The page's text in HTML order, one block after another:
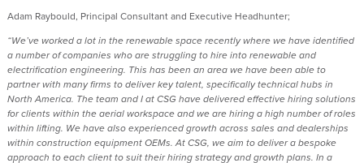
Adam Raybould, Principal Consultant and Executive Headhunter;
“We’ve worked a lot in the renewable space recently where we have identified
a number of companies who are struggling to hire into renewable and
electrification engineering. This has been an area we have been able to
partner with many firms to deliver key talent, specifically technical hubs in
North America. The team and I at CSG have delivered effective hiring solutions
for clients within the aerial workspace and we are hiring a high number of roles
within lifting. We have also experienced growth across sales and dealerships
within construction equipment OEMs. At CSG, we aim to deliver a bespoke
approach to each client to suit their hiring strategy and growth plans. In a